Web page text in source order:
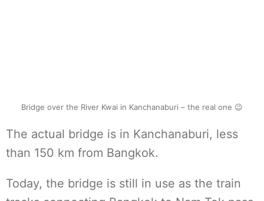
Bridge over the River Kwai in Kanchanaburi – the real one 😉
The actual bridge is in Kanchanaburi, less
than 150 km from Bangkok.
Today, the bridge is still in use as the train